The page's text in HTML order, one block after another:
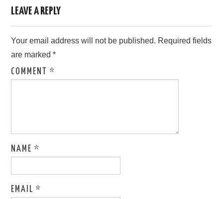
LEAVE A REPLY
Your email address will not be published. Required fields
are marked*
COMMENT*
NAME*
EMAIL*